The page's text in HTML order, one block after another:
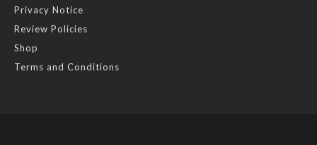
Privacy Notice
Review Policies
Shop
Terms and Conditions